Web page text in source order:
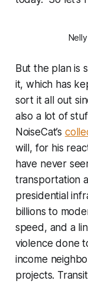
But the plan is
it, which has
sort it all out
also a lot of
NoiseCat’s
will, for his
have never
transportation
presidential
billions to
speed, and a
violence done
income
projects.